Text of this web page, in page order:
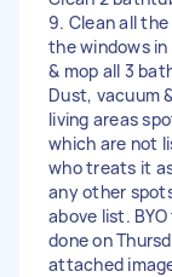
9. Clean all
the windows in
& mop all 3
Dust, vacuum
living areas
which are not
who treats it
any other
above list.
done on
attached